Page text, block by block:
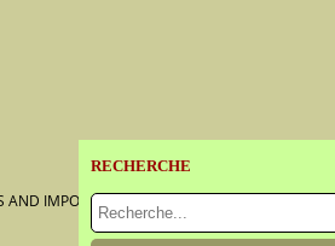
IMPORTANT JEWELS @ CHRISTIE'S GENEVA
RECHERCHE